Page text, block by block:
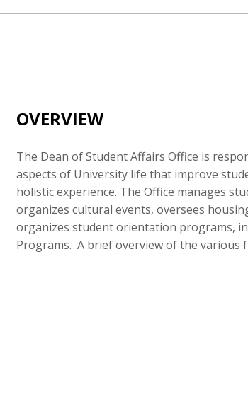
OVERVIEW
The Dean of Student Affairs Office is
aspects of University life that improve
holistic experience. The Office manages
organizes cultural events, oversees
organizes student orientation programs,
Programs. A brief overview of the various